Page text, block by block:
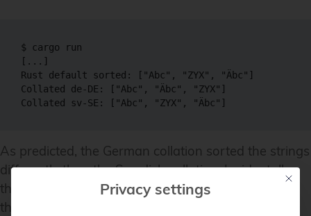
$ cargo run
[...]
Rust default sorted: ["Abc", "ZYX", "Äbc"]
Collated de-DE: ["Abc", "Äbc", "ZYX"]
Collated sv-SE: ["Abc", "ZYX", "Äbc"]
As predicted, the German collation sorted the strings
differently than the Swedish collation. Incidentally,
the default Rust order sorted these specific strings
the same as the Swedish collation, though in
Mit
Privacy settings